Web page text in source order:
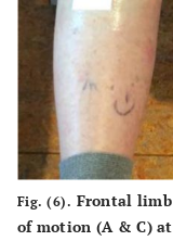
Fig. (6). Frontal
of motion (A&C)